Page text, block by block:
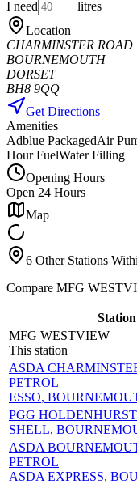
I need
litres
Location
CHARMINSTER ROAD
BOURNEMOUTH
DORSET
BH8 9QQ
Get Directions
Amenities
Adblue PackagedAir
Hour FuelWater Filling
Opening Hours
Open 24 Hours
Map
6 Other Stations
Compare MFG
Station
MFG WESTVIEW
This station
ASDA
PETROL
ESSO,
PGG
SHELL,
ASDA
PETROL
ASDA EXPRESS,